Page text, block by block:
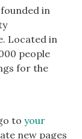
in
Located in
people
for the
to your
new pages